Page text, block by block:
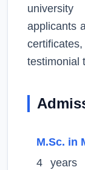
applicants
testimonial
M.Sc. in
4 years